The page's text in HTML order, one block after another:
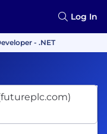
Log In
- .NET